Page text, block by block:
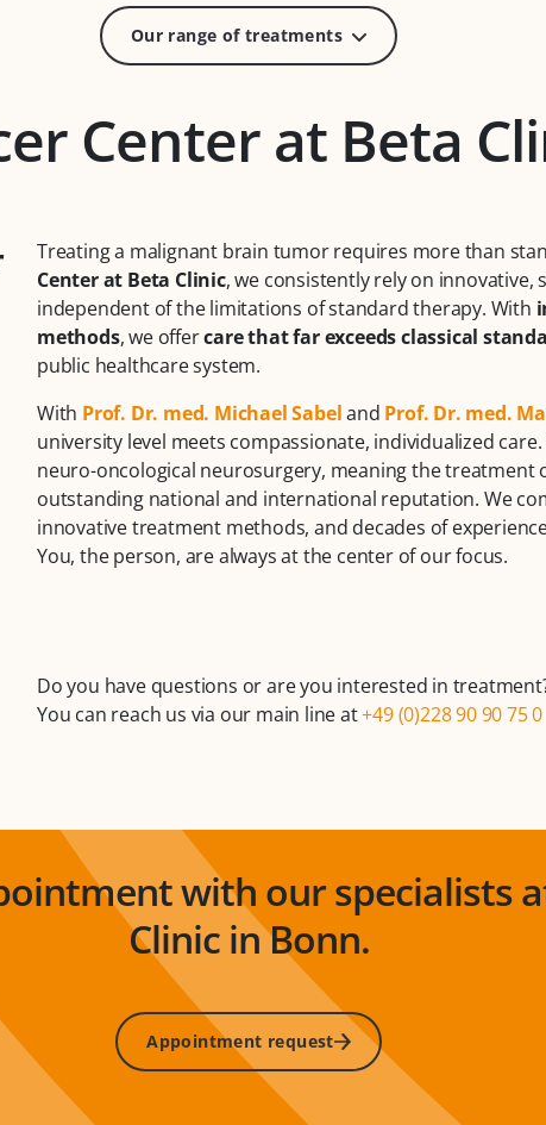
Our range of treatments
Center at Beta
Treating a malignant brain tumor requires more than
Center at Beta Clinic, we consistently rely on innovative,
independent of the limitations of standard therapy. With
methods, we offercare that far exceeds classical
public healthcare system.
With Prof. Dr. med. Michael Sabeland Prof. Dr. med.
university level meets compassionate, individualized
neuro-oncological neurosurgery, meaning the treatment
outstanding national and international reputation. We
innovative treatment methods, and decades of
You, the person, are always at the center of our focus.
Do you have questions or are you interested in
You can reach us via our main line at+49 (0)228 90 90 75 0
with our specialists
Clinic in Bonn.
Appointment request